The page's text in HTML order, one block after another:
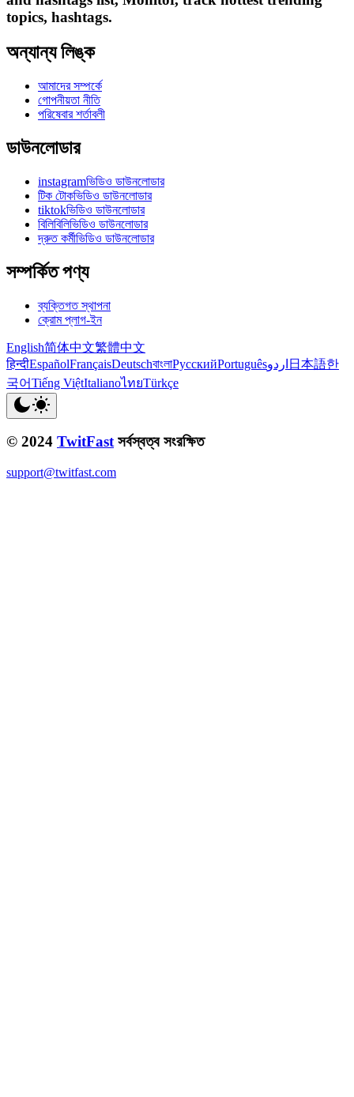
topics, hashtags.
অন্যান্য লিঙ্ক
আমাদের সম্পর্কে
গোপনীয়তা নীতি
পরিষেবার শর্তাবলী
ডাউনলোডার
instagramভিডিও ডাউনলোডার
টিক টোকভিডিও ডাউনলোডার
tiktokভিডিও ডাউনলোডার
বিলিবিলিভিডিও ডাউনলোডার
দ্রুত কর্মীভিডিও ডাউনলোডার
সম্পর্কিত পণ্য
ব্যক্তিগত স্থাপনা
ক্রোম প্লাগ-ইন
English简体中文繁體中文
हिन्दीEspañolFrançaisDeutschবাংলাРусскийPortuguêsاردو 日本語한
국어Tiếng ViệtItalianoไทยTürkçe
© 2024 TwitFast সর্বস্বত্ব সংরক্ষিত
support@twitfast.com